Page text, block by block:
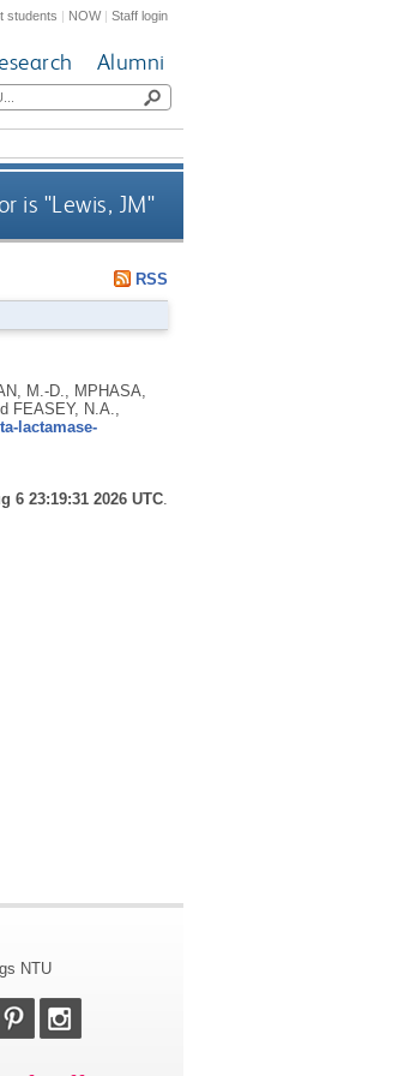
students | NOW|Staff login
Alumni
is "Lewis, JM"
RSS
M.-D., MPHASA,
FEASEY, N.A.,
lactamase-
6 23:19:31 2026 UTC
NTU